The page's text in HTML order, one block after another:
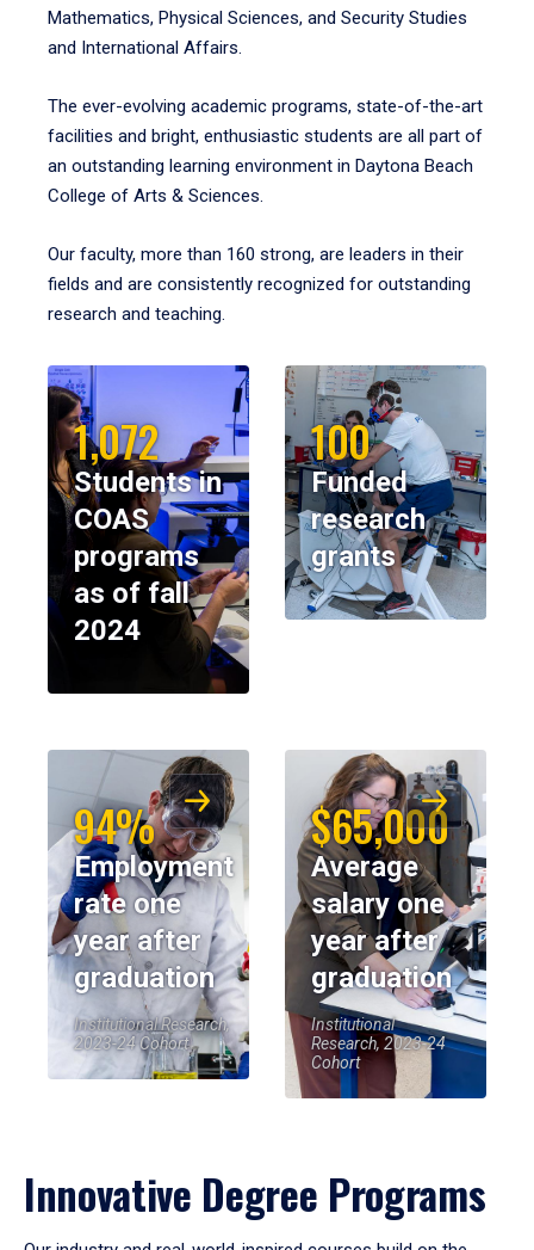
Mathematics, Physical Sciences, and Security Studies
and International Affairs.
The ever-evolving academic programs, state-of-the-art
facilities and bright, enthusiastic students are all part of
an outstanding learning environment in Daytona Beach
College of Arts & Sciences.
Our faculty, more than 160 strong, are leaders in their
fields and are consistently recognized for outstanding
research and teaching.
1,072
Students in
COAS
programs
as of fall
2024
100
Funded
research
grants
94%
Employment
rate one
year after
graduation
Institutional Research,
2023-24 Cohort
$65,000
Average
salary one
year after
graduation
Institutional
Research, 2023-24
Cohort
Innovative Degree Programs